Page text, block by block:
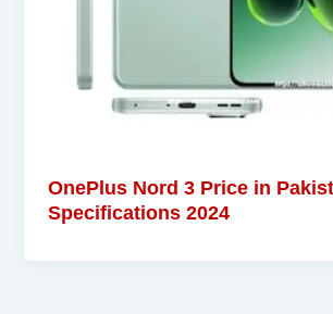
OnePlus Nord 3 Price in
Specifications 2024